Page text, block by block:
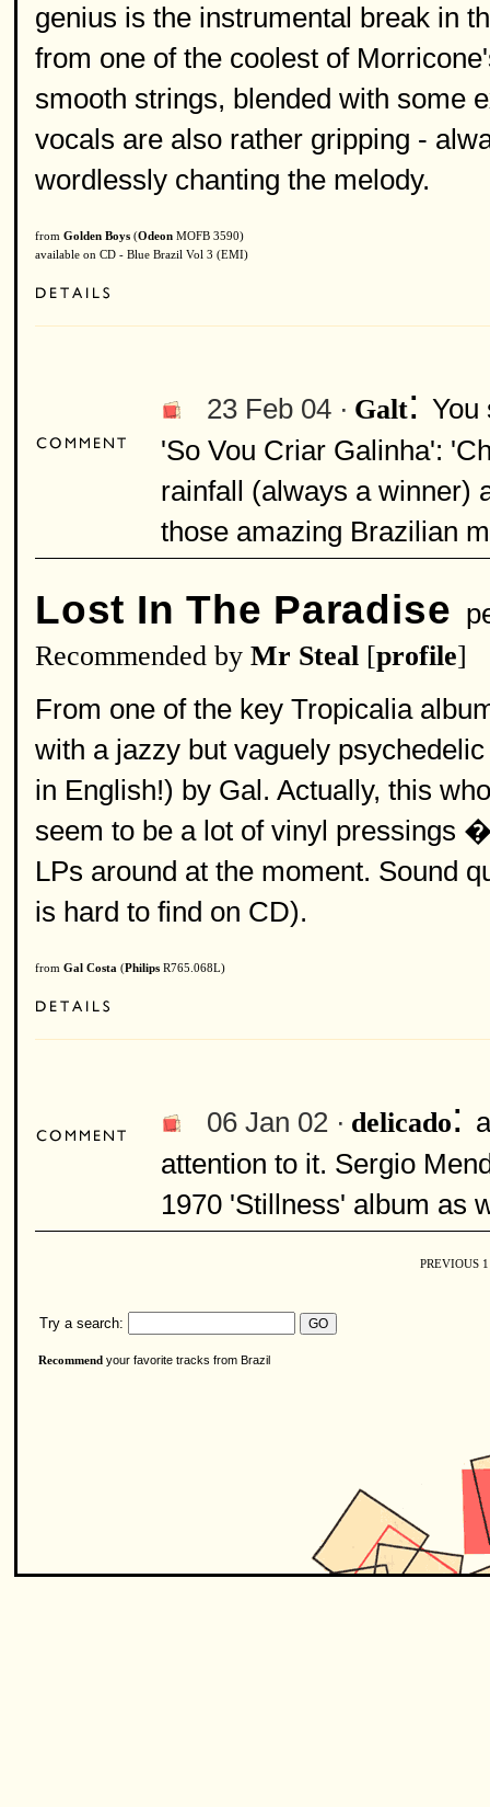
genius is the instrumental break in
from one of the coolest of
smooth strings, blended with some
vocals are also rather gripping -
wordlessly chanting the melody.
from Golden Boys (Odeon MOFB 3590)
available on CD - Blue Brazil Vol 3 (EMI)
23 Feb 04 · Galt: You
'So Vou Criar Galinha':
rainfall (always a winner)
those amazing Brazilian
Lost In The Paradise
Recommended by Mr Steal [profile]
From one of the key Tropicalia
with a jazzy but vaguely
in English!) by Gal. Actually, this
seem to be a lot of vinyl pressings
LPs around at the moment. Sound
is hard to find on CD).
from Gal Costa (Philips R765.068L)
06 Jan 02 · delicado:
attention to it. Sergio
1970 'Stillness' album as
PREVIOUS
Try a search:
Recommend your favorite tracks from Brazil